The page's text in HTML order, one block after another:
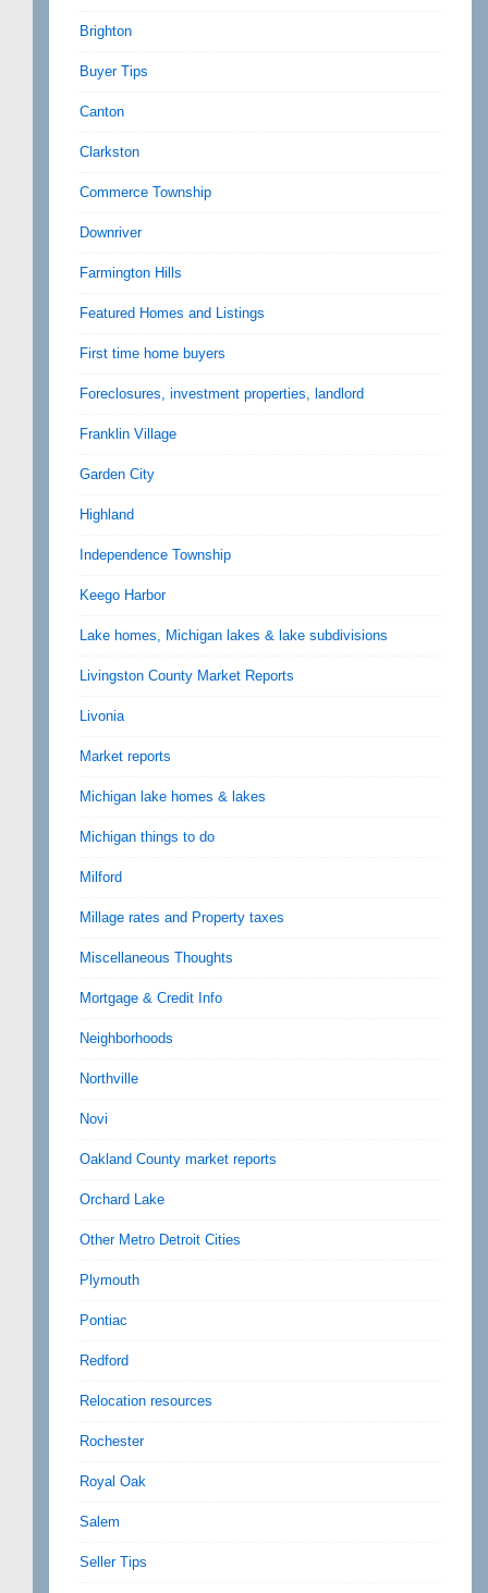
Brighton
Buyer Tips
Canton
Clarkston
Commerce Township
Downriver
Farmington Hills
Featured Homes and Listings
First time home buyers
Foreclosures, investment properties, landlord
Franklin Village
Garden City
Highland
Independence Township
Keego Harbor
Lake homes, Michigan lakes & lake subdivisions
Livingston County Market Reports
Livonia
Market reports
Michigan lake homes & lakes
Michigan things to do
Milford
Millage rates and Property taxes
Miscellaneous Thoughts
Mortgage & Credit Info
Neighborhoods
Northville
Novi
Oakland County market reports
Orchard Lake
Other Metro Detroit Cities
Plymouth
Pontiac
Redford
Relocation resources
Rochester
Royal Oak
Salem
Seller Tips